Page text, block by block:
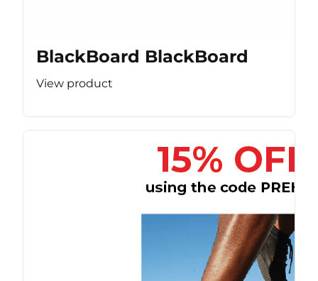
BlackBoard BlackBoard
View product